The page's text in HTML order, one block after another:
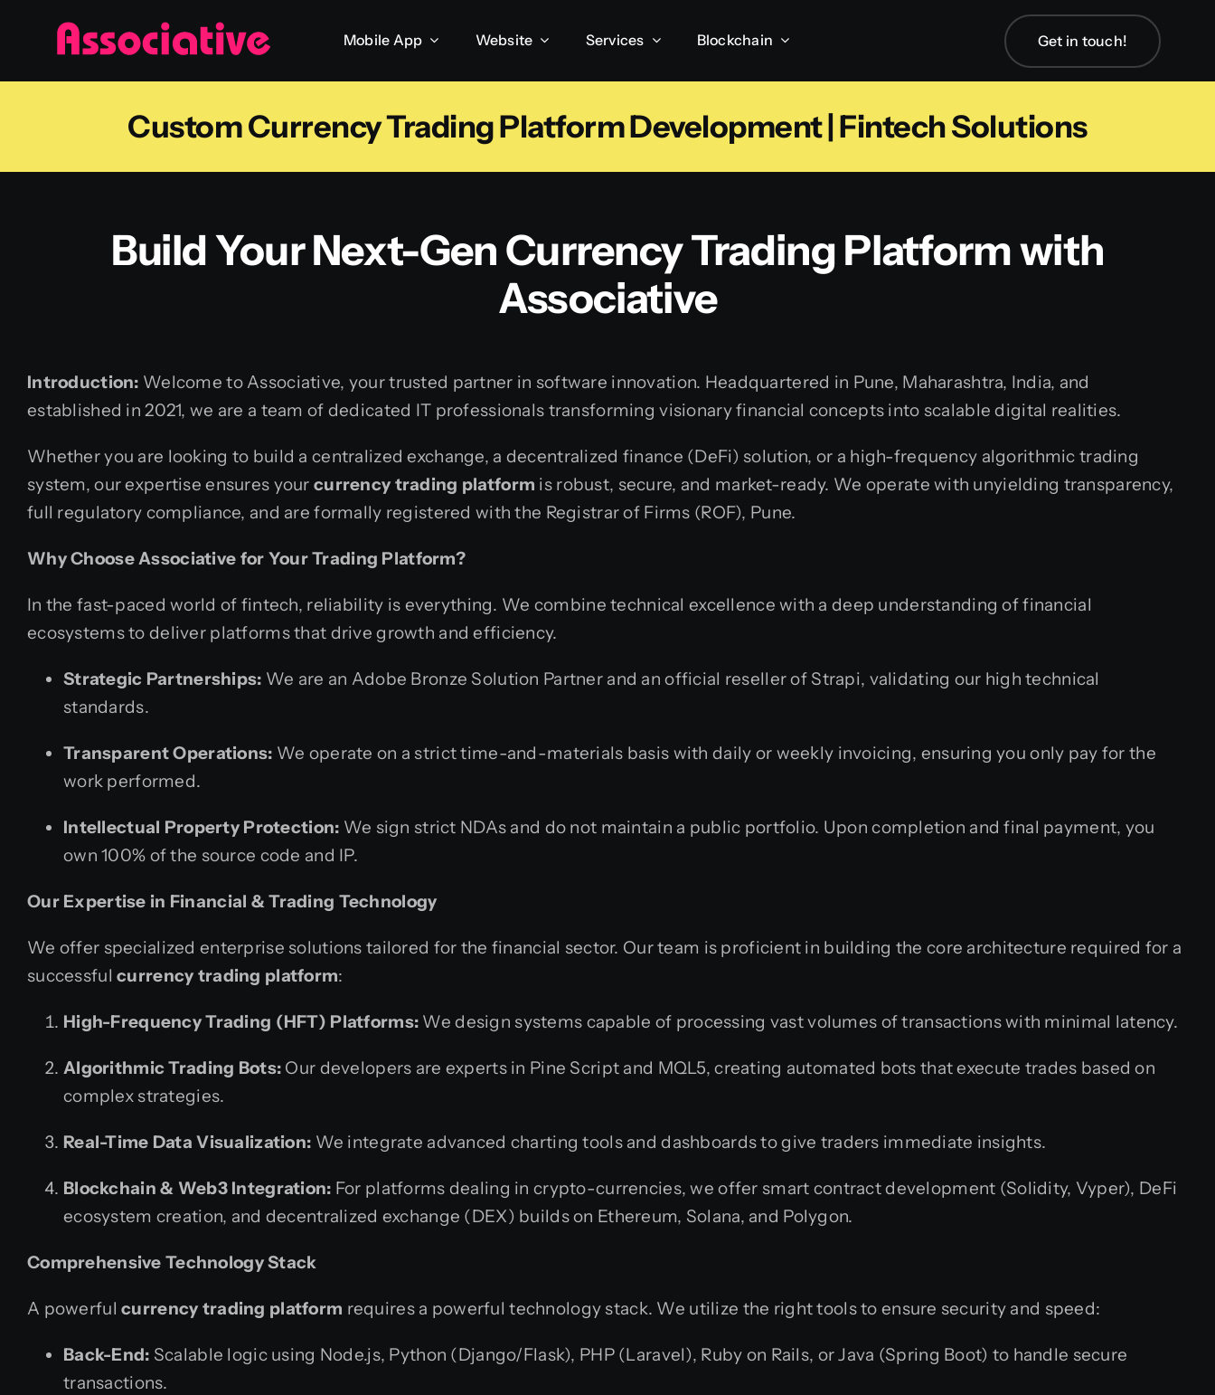
Mobile App Website Services Blockchain Get in touch!
Custom Currency Trading Platform Development | Fintech Solutions
Build Your Next-Gen Currency Trading Platform with
Associative
Introduction: Welcome to Associative, your trusted partner in software innovation. Headquartered in Pune, Maharashtra, India, and
established in 2021, we are a team of dedicated IT professionals transforming visionary financial concepts into scalable digital realities.
Whether you are looking to build a centralized exchange, a decentralized finance (DeFi) solution, or a high-frequency algorithmic trading
system, our expertise ensures your currency trading platform is robust, secure, and market-ready. We operate with unyielding transparency,
full regulatory compliance, and are formally registered with the Registrar of Firms (ROF), Pune.
Why Choose Associative for Your Trading Platform?
In the fast-paced world of fintech, reliability is everything. We combine technical excellence with a deep understanding of financial
ecosystems to deliver platforms that drive growth and efficiency.
Strategic Partnerships: We are an Adobe Bronze Solution Partner and an official reseller of Strapi, validating our high technical
standards.
Transparent Operations: We operate on a strict time-and-materials basis with daily or weekly invoicing, ensuring you only pay for the
work performed.
Intellectual Property Protection: We sign strict NDAs and do not maintain a public portfolio. Upon completion and final payment, you
own 100% of the source code and IP.
Our Expertise in Financial & Trading Technology
We offer specialized enterprise solutions tailored for the financial sector. Our team is proficient in building the core architecture required for a
successfulcurrency trading platform:
High-Frequency Trading (HFT) Platforms: We design systems capable of processing vast volumes of transactions with minimal latency.
Algorithmic Trading Bots: Our developers are experts in Pine Script and MQL5, creating automated bots that execute trades based on
complex strategies.
Real-Time Data Visualization: We integrate advanced charting tools and dashboards to give traders immediate insights.
Blockchain & Web3 Integration: For platforms dealing in crypto-currencies, we offer smart contract development (Solidity, Vyper), DeFi
ecosystem creation, and decentralized exchange (DEX) builds on Ethereum, Solana, and Polygon.
Comprehensive Technology Stack
A powerfulcurrency trading platform requires a powerful technology stack. We utilize the right tools to ensure security and speed:
Back-End: Scalable logic using Node.js, Python (Django/Flask), PHP (Laravel), Ruby on Rails, or Java (Spring Boot) to handle secure
transactions.